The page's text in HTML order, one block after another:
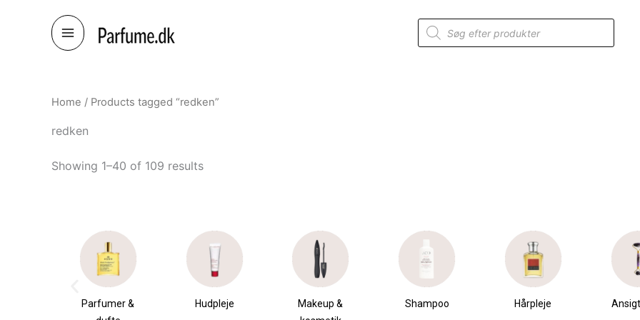
Products
search
Home / Products tagged “redken”
redken
Showing 1–40 of 109 results
Hudpleje
Makeup &
Shampoo Hårpleje Ansigtspleje